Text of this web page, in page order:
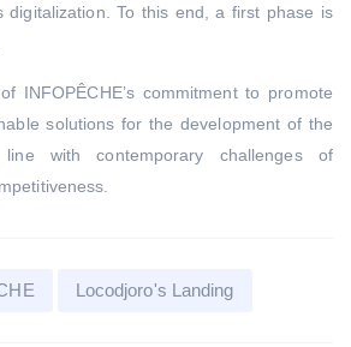
digitalization. To this end, a first phase is
INFOPÊCHE’s commitment to promote
solutions for the development of the
with contemporary challenges of
Locodjoro's Landing